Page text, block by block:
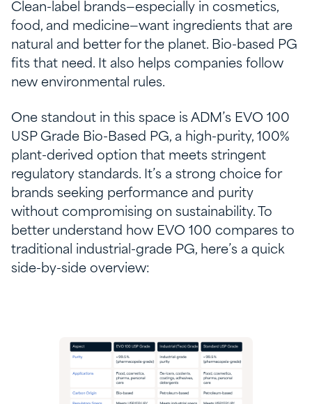
Clean-label brands—especially in cosmetics,
food, and medicine—want ingredients that are
natural and better for the planet. Bio-based PG
fits that need. It also helps companies follow
new environmental rules.
One standout in this space is ADM’s EVO 100
USP Grade Bio-Based PG, a high-purity, 100%
plant-derived option that meets stringent
regulatory standards. It’s a strong choice for
brands seeking performance and purity
without compromising on sustainability. To
better understand how EVO 100 compares to
traditional industrial-grade PG, here’s a quick
side-by-side overview: